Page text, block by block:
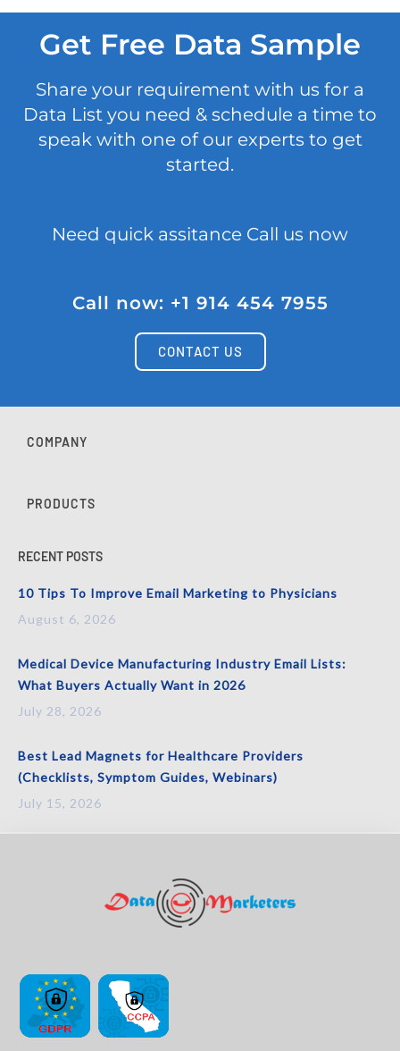
Get Free Data Sample
Share your requirement with us for a
Data List you need & schedule a time to
speak with one of our experts to get
started.
Need quick assitance Call us now
Call now: +1 914 454 7955
CONTACT US
COMPANY
PRODUCTS
RECENT POSTS
10 Tips To Improve Email Marketing to Physicians
August 6, 2026
Medical Device Manufacturing Industry Email Lists:
What Buyers Actually Want in 2026
July 28, 2026
Best Lead Magnets for Healthcare Providers
(Checklists, Symptom Guides, Webinars)
July 15, 2026